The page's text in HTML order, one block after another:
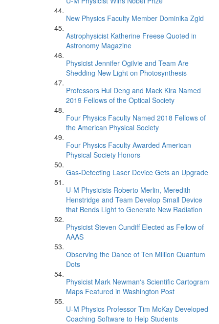
New Physics Faculty Member Dominika Zgid
Astrophysicist Katherine Freese Quoted in
Astronomy Magazine
Physicist Jennifer Ogilvie and Team Are
Shedding New Light on Photosynthesis
Professors Hui Deng and Mack Kira Named
2019 Fellows of the Optical Society
Four Physics Faculty Named 2018 Fellows of
the American Physical Society
Four Physics Faculty Awarded American
Physical Society Honors
Gas-Detecting Laser Device Gets an Upgrade
U-M Physicists Roberto Merlin, Meredith
Henstridge and Team Develop Small Device
that Bends Light to Generate New Radiation
Physicist Steven Cundiff Elected as Fellow of
AAAS
Observing the Dance of Ten Million Quantum
Dots
Physicist Mark Newman's Scientific Cartogram
Maps Featured in Washington Post
U-M Physics Professor Tim McKay Developed
Coaching Software to Help Students